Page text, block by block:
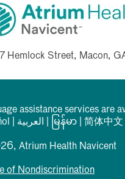
Hemlock Street, Macon,
assistance services are
العربیة မြန်မာ 简体中文
Atrium Health Navicent
of Nondiscrimination